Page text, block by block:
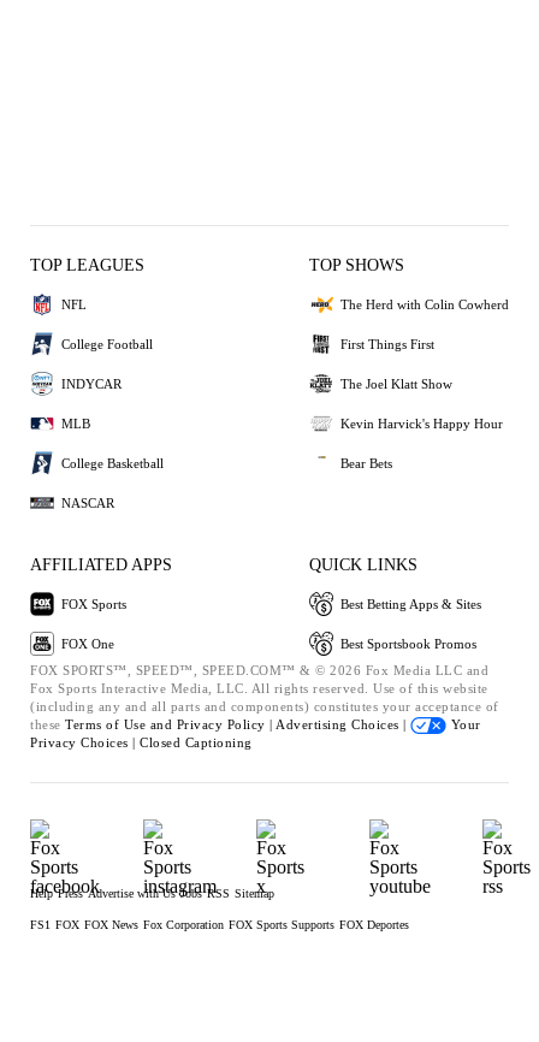
TOP LEAGUES
NFL
College Football
INDYCAR
MLB
College Basketball
NASCAR
TOP SHOWS
The Herd with Colin Cowherd
First Things First
The Joel Klatt Show
Kevin Harvick's Happy Hour
Bear Bets
AFFILIATED APPS
FOX Sports
FOX One
QUICK LINKS
Best Betting Apps & Sites
Best Sportsbook Promos
FOX SPORTS™, SPEED™, SPEED.COM™ & © 2026 Fox Media LLC and
Fox Sports Interactive Media, LLC. All rights reserved. Use of this website
(including any and all parts and components) constitutes your acceptance of
these Terms of Use and Privacy Policy | Advertising Choices |
Your
Privacy Choices | Closed Captioning
Help Press Advertise with Us Jobs RSS Sitemap
FS1 FOX FOX News Fox Corporation FOX Sports Supports FOX Deportes